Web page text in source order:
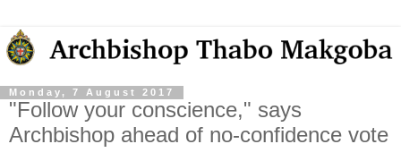
Monday, 7 August 2017
"Follow your conscience," says
Archbishop ahead of no-confidence vote